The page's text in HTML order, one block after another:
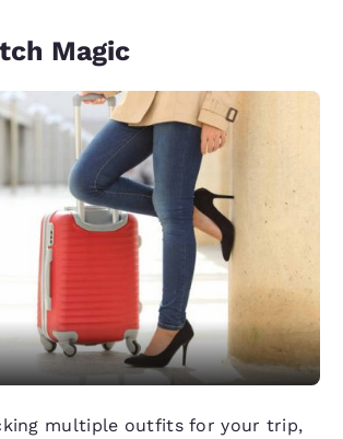
Magic
multiple outfits for your trip,